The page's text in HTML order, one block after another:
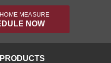
MEASURE
NOW